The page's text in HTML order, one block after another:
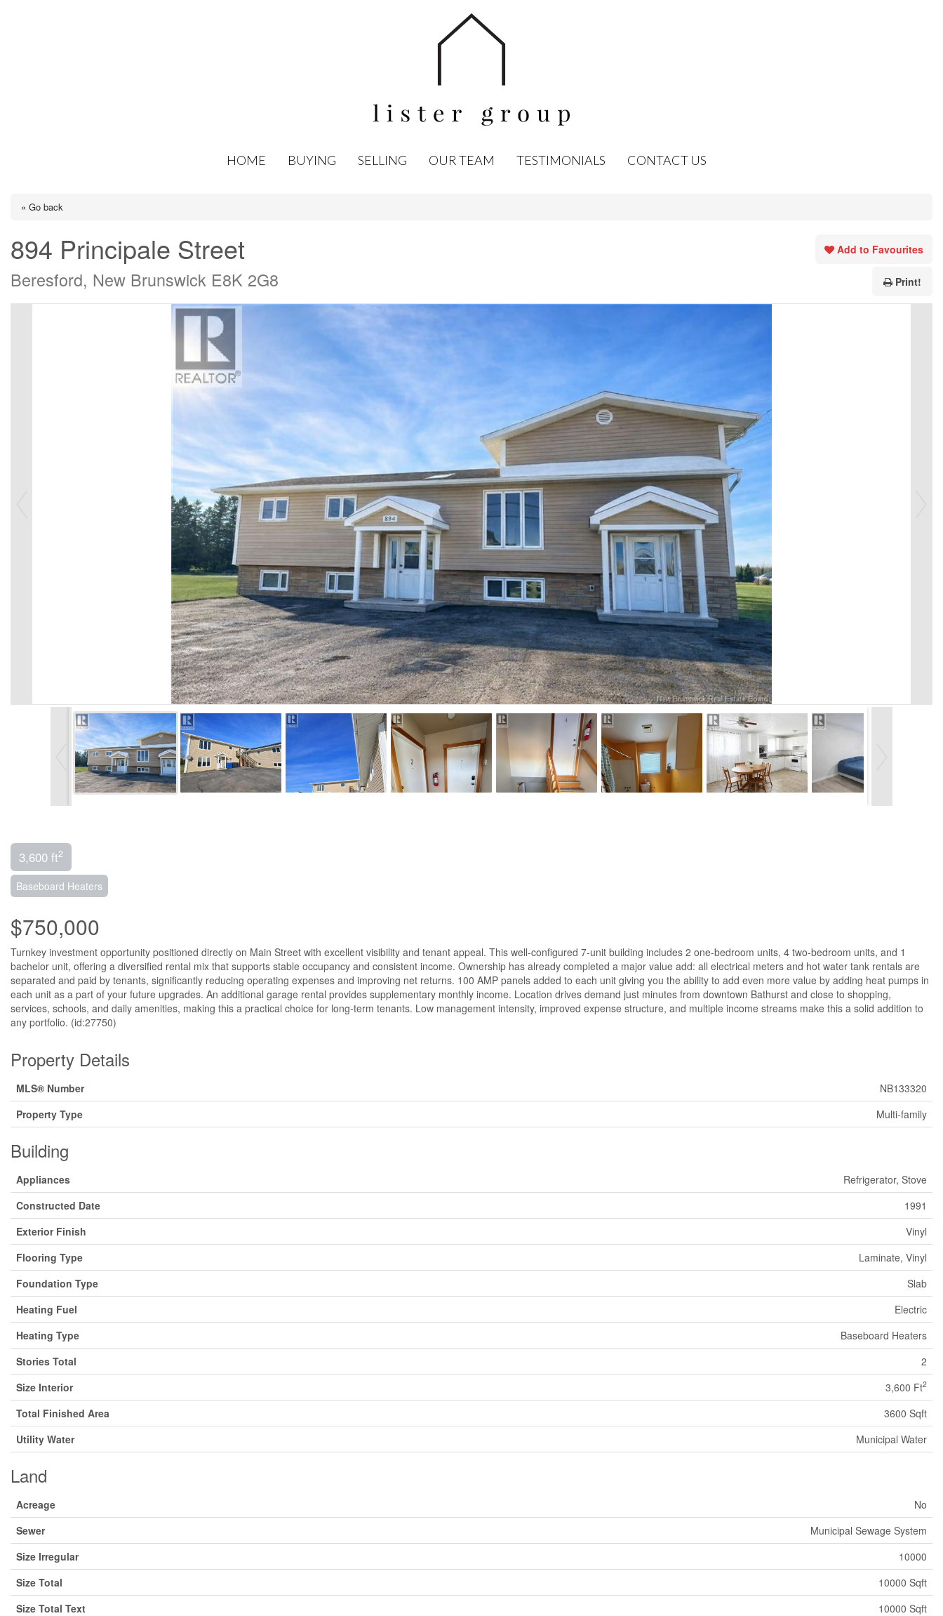
HOME BUYING SELLING OUR TEAM TESTIMONIALS CONTACT US
« Go back
894 Principale Street
Beresford, New Brunswick E8K 2G8
Add to Favourites
Print!
3,600 ft2
Baseboard Heaters
$750,000
Turnkey investment opportunity positioned directly on Main Street with excellent visibility and tenant appeal. This well-configured 7-unit building includes 2 one-bedroom units, 4 two-bedroom units, and 1
bachelor unit, offering a diversified rental mix that supports stable occupancy and consistent income. Ownership has already completed a major value add: all electrical meters and hot water tank rentals are
separated and paid by tenants, significantly reducing operating expenses and improving net returns. 100 AMP panels added to each unit giving you the ability to add even more value by adding heat pumps in
each unit as a part of your future upgrades. An additional garage rental provides supplementary monthly income. Location drives demand just minutes from downtown Bathurst and close to shopping,
services, schools, and daily amenities, making this a practical choice for long-term tenants. Low management intensity, improved expense structure, and multiple income streams make this a solid addition to
any portfolio. (id:27750)
Property Details
MLS® Number
NB133320
Property Type
Multi-family
Building
Appliances
Refrigerator, Stove
Constructed Date
1991
Exterior Finish
Vinyl
Flooring Type
Laminate, Vinyl
Foundation Type
Slab
Heating Fuel
Electric
Heating Type
Baseboard Heaters
Stories Total
2
Size Interior
3,600 Ft2
Total Finished Area
3600 Sqft
Utility Water
Municipal Water
Land
Acreage
No
Sewer
Municipal Sewage System
Size Irregular
10000
Size Total
10000 Sqft
Size Total Text
10000 Sqft